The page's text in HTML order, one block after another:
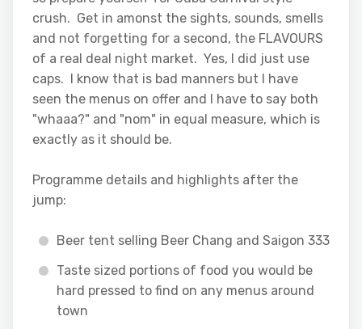
crush. Get in amonst the sights, sounds, smells
and not forgetting for a second, the FLAVOURS
of a real deal night market. Yes, I did just use
caps. I know that is bad manners but I have
seen the menus on offer and I have to say both
"whaaa?" and "nom" in equal measure, which is
exactly as it should be.
Programme details and highlights after the
jump:
Beer tent selling Beer Chang and Saigon 333
Taste sized portions of food you would be
hard pressed to find on any menus around
town